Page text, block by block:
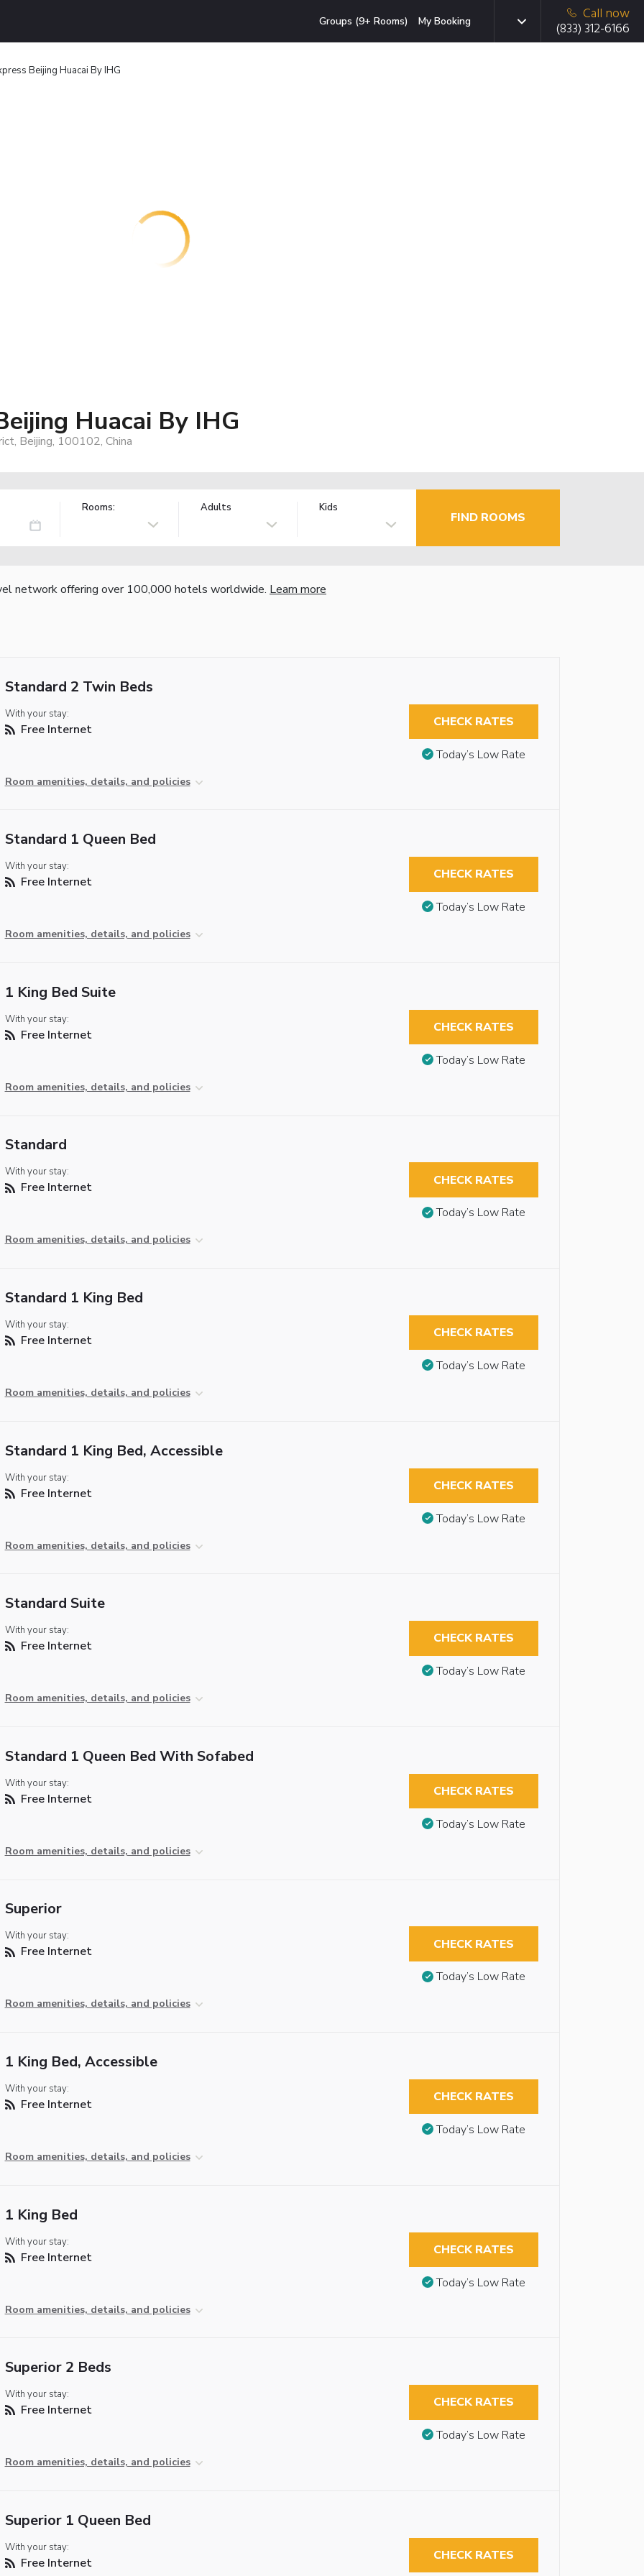
Groups (9+ Rooms) My Booking
Call now
(833) 312-6166
Beijing Huacai By IHG
Huacai By IHG
Beijing, 100102, China
Rooms: Adults Kids
FIND ROOMS
network offering over 100,000 hotels worldwide. Learn more
Standard 2 Twin Beds
With your stay:
Free Internet
Room amenities, details, and policies
CHECK RATES
Today’s Low Rate
Standard 1 Queen Bed
With your stay:
Free Internet
Room amenities, details, and policies
CHECK RATES
Today’s Low Rate
1 King Bed Suite
With your stay:
Free Internet
Room amenities, details, and policies
CHECK RATES
Today’s Low Rate
Standard
With your stay:
Free Internet
Room amenities, details, and policies
CHECK RATES
Today’s Low Rate
Standard 1 King Bed
With your stay:
Free Internet
Room amenities, details, and policies
CHECK RATES
Today’s Low Rate
Standard 1 King Bed, Accessible
With your stay:
Free Internet
Room amenities, details, and policies
CHECK RATES
Today’s Low Rate
Standard Suite
With your stay:
Free Internet
Room amenities, details, and policies
CHECK RATES
Today’s Low Rate
Standard 1 Queen Bed With Sofabed
With your stay:
Free Internet
Room amenities, details, and policies
CHECK RATES
Today’s Low Rate
Superior
With your stay:
Free Internet
Room amenities, details, and policies
CHECK RATES
Today’s Low Rate
1 King Bed, Accessible
With your stay:
Free Internet
Room amenities, details, and policies
CHECK RATES
Today’s Low Rate
1 King Bed
With your stay:
Free Internet
Room amenities, details, and policies
CHECK RATES
Today’s Low Rate
Superior 2 Beds
With your stay:
Free Internet
Room amenities, details, and policies
CHECK RATES
Today’s Low Rate
Superior 1 Queen Bed
With your stay:
Free Internet CHECK RATES